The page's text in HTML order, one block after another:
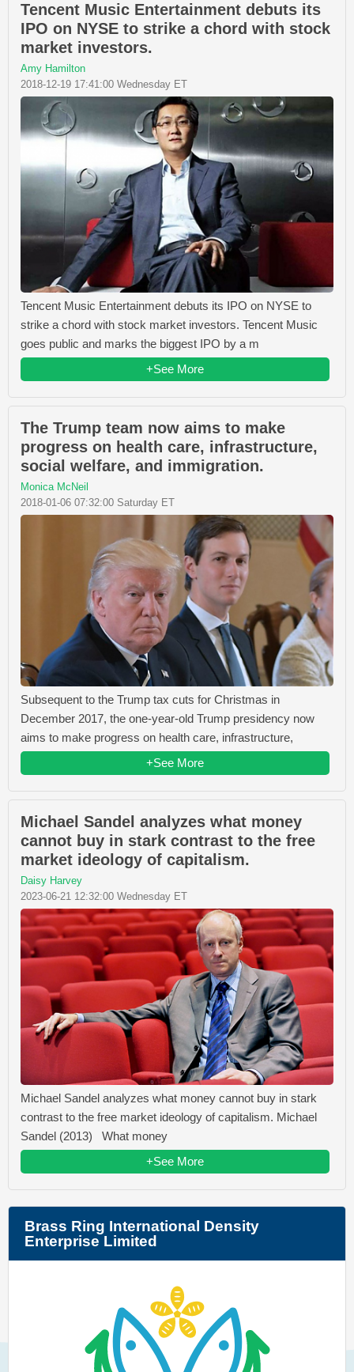
Tencent Music Entertainment debuts its
IPO on NYSE to strike a chord with stock
market investors.
Amy Hamilton
2018-12-19 17:41:00 Wednesday ET
Tencent Music Entertainment debuts its IPO on NYSE to
strike a chord with stock market investors. Tencent Music
goes public and marks the biggest IPO by a m
+See More
The Trump team now aims to make
progress on health care, infrastructure,
social welfare, and immigration.
Monica McNeil
2018-01-06 07:32:00 Saturday ET
Subsequent to the Trump tax cuts for Christmas in
December 2017, the one-year-old Trump presidency now
aims to make progress on health care, infrastructure,
+See More
Michael Sandel analyzes what money
cannot buy in stark contrast to the free
market ideology of capitalism.
Daisy Harvey
2023-06-21 12:32:00 Wednesday ET
Michael Sandel analyzes what money cannot buy in stark
contrast to the free market ideology of capitalism. Michael
Sandel (2013) What money
+See More
Brass Ring International Density
Enterprise Limited